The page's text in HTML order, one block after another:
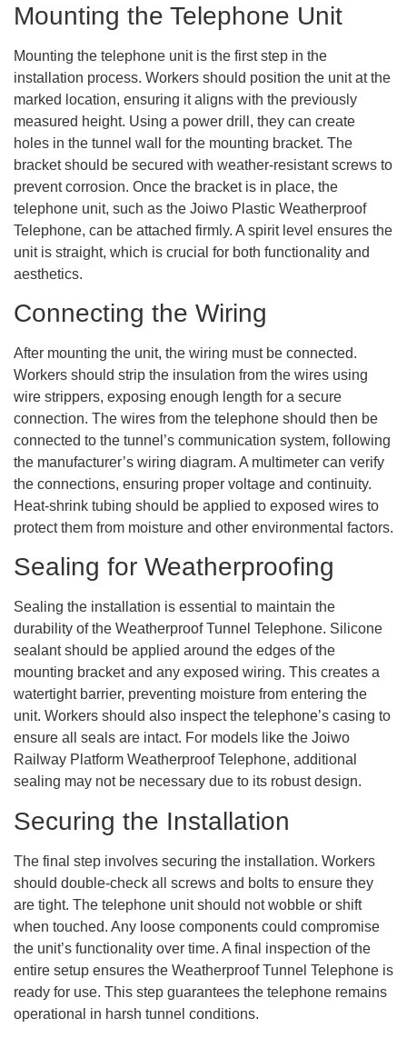
Mounting the Telephone Unit
Mounting the telephone unit is the first step in the
installation process. Workers should position the unit at the
marked location, ensuring it aligns with the previously
measured height. Using a power drill, they can create
holes in the tunnel wall for the mounting bracket. The
bracket should be secured with weather-resistant screws to
prevent corrosion. Once the bracket is in place, the
telephone unit, such as the Joiwo Plastic Weatherproof
Telephone, can be attached firmly. A spirit level ensures the
unit is straight, which is crucial for both functionality and
aesthetics.
Connecting the Wiring
After mounting the unit, the wiring must be connected.
Workers should strip the insulation from the wires using
wire strippers, exposing enough length for a secure
connection. The wires from the telephone should then be
connected to the tunnel’s communication system, following
the manufacturer’s wiring diagram. A multimeter can verify
the connections, ensuring proper voltage and continuity.
Heat-shrink tubing should be applied to exposed wires to
protect them from moisture and other environmental factors.
Sealing for Weatherproofing
Sealing the installation is essential to maintain the
durability of the Weatherproof Tunnel Telephone. Silicone
sealant should be applied around the edges of the
mounting bracket and any exposed wiring. This creates a
watertight barrier, preventing moisture from entering the
unit. Workers should also inspect the telephone’s casing to
ensure all seals are intact. For models like the Joiwo
Railway Platform Weatherproof Telephone, additional
sealing may not be necessary due to its robust design.
Securing the Installation
The final step involves securing the installation. Workers
should double-check all screws and bolts to ensure they
are tight. The telephone unit should not wobble or shift
when touched. Any loose components could compromise
the unit’s functionality over time. A final inspection of the
entire setup ensures the Weatherproof Tunnel Telephone is
ready for use. This step guarantees the telephone remains
operational in harsh tunnel conditions.